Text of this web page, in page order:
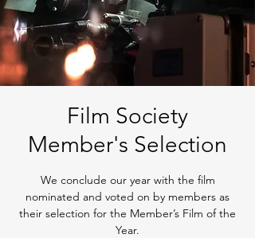
Film Society
Member's Selection
We conclude our year with the film
nominated and voted on by members as
their selection for the Member’s Film of the
Year.